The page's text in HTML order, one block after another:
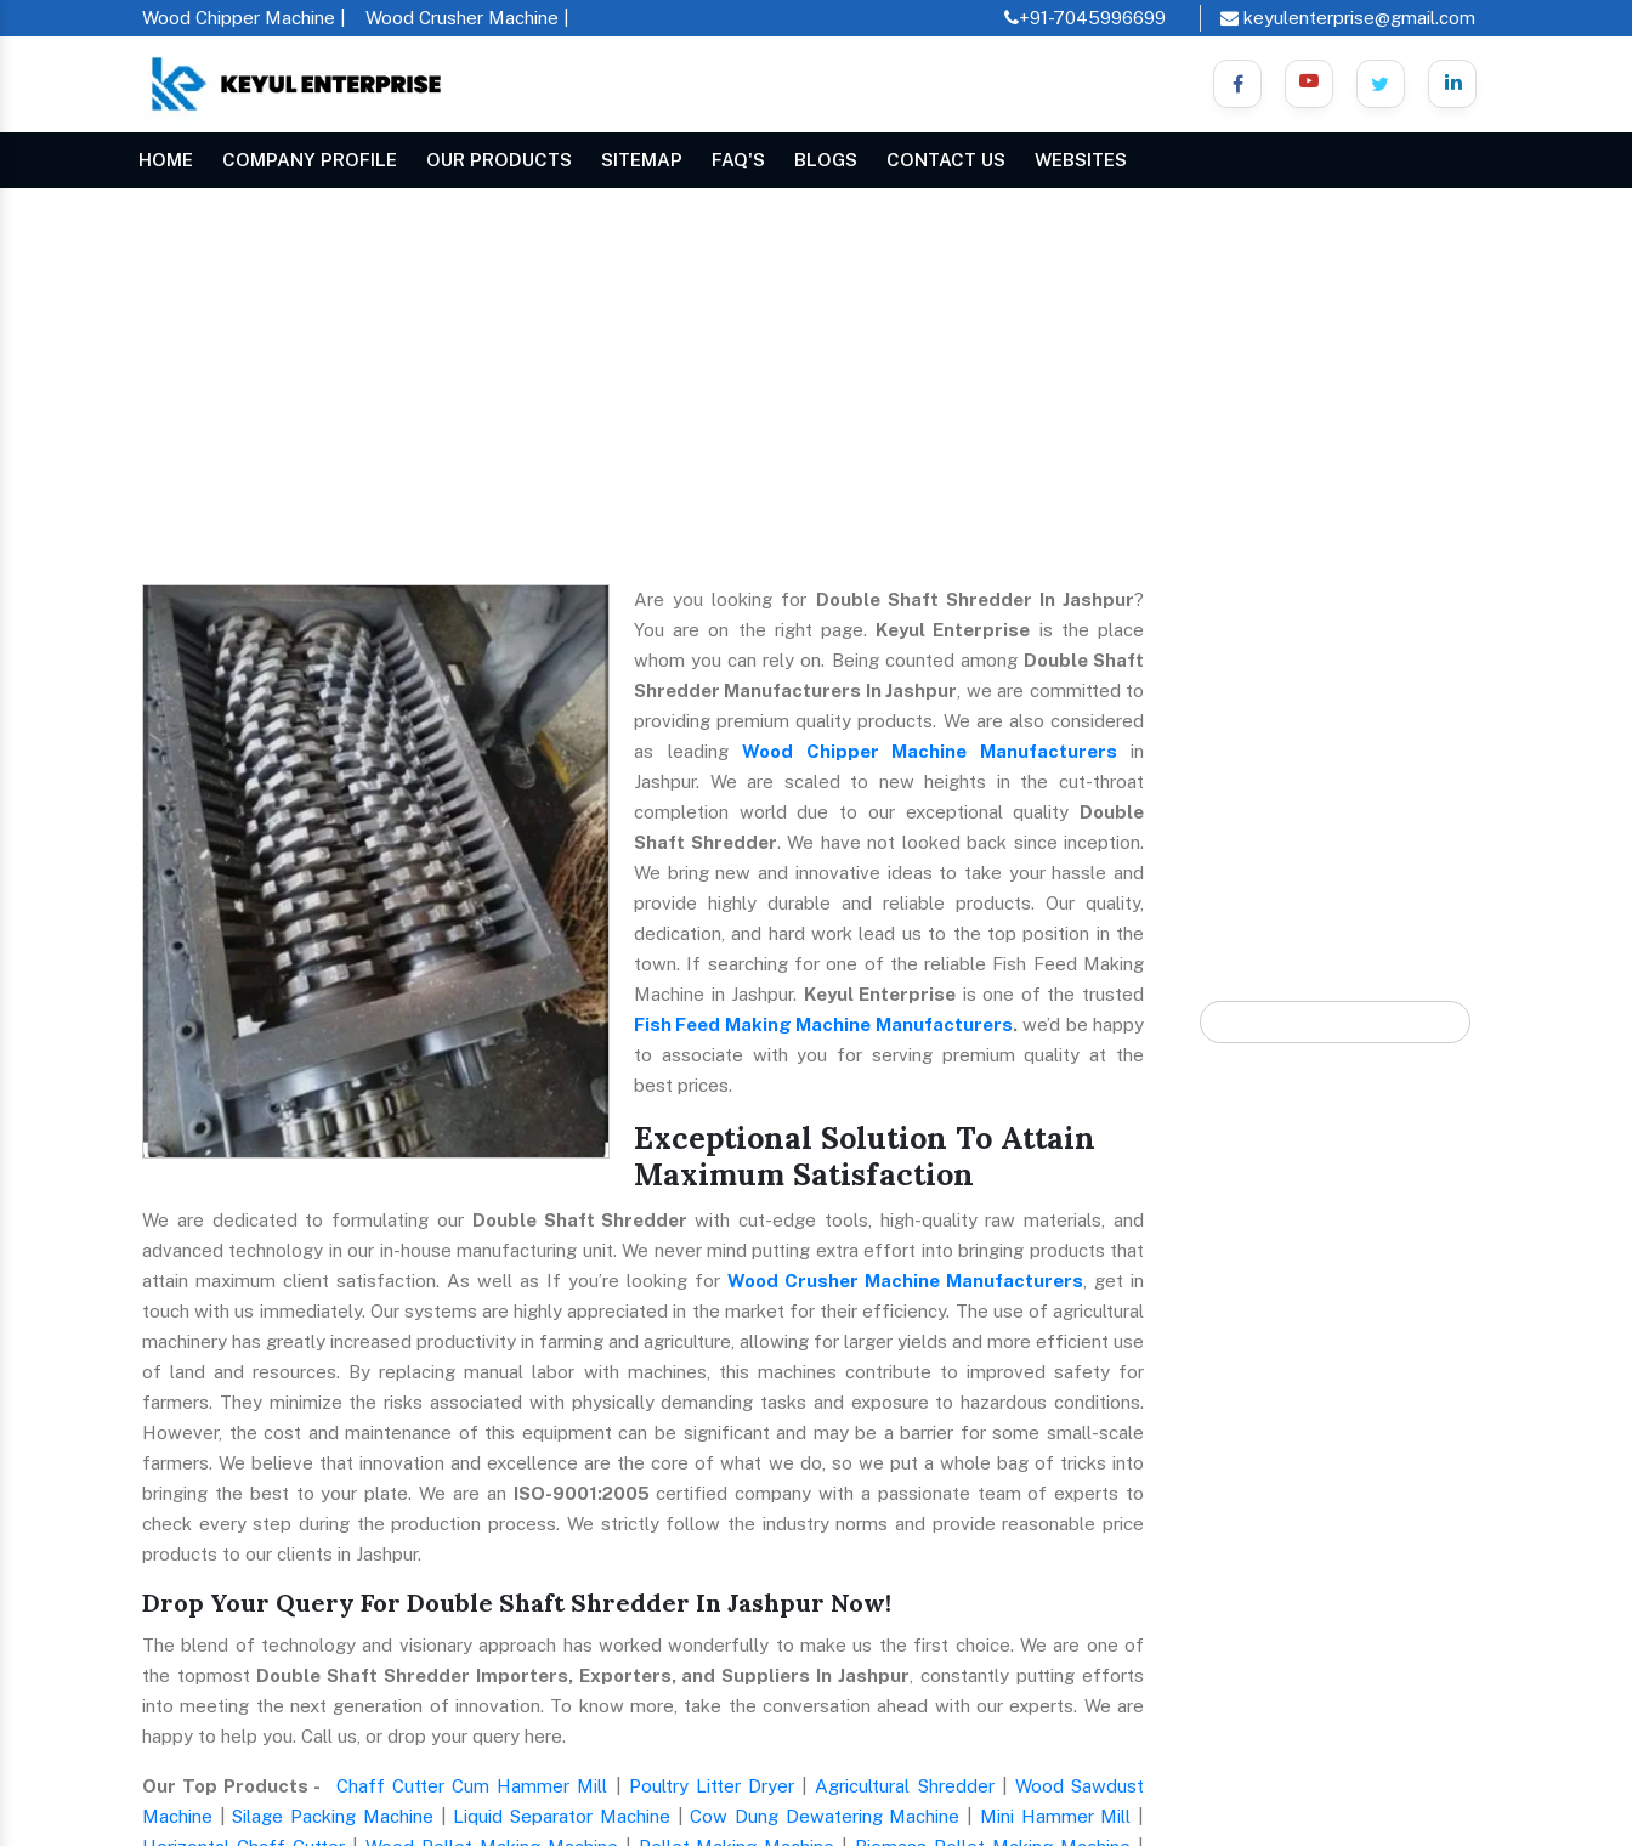
Wood Chipper Machine | Wood Crusher Machine | +91-7045996699 keyulenterprise@gmail.com
HOME COMPANY PROFILE OUR PRODUCTS SITEMAP FAQ'S BLOGS CONTACT US WEBSITES
Are you looking for Double Shaft Shredder In Jashpur?
You are on the right page. Keyul Enterprise is the place
whom you can rely on. Being counted among Double Shaft
Shredder Manufacturers In Jashpur , we are committed to
providing premium quality products. We are also considered
as leading Wood Chipper Machine Manufacturersin
Jashpur. We are scaled to new heights in the cut-throat
completion world due to our exceptional quality Double
Shaft Shredder. We have not looked back since inception.
We bring new and innovative ideas to take your hassle and
provide highly durable and reliable products. Our quality,
dedication, and hard work lead us to the top position in the
town. If searching for one of the reliable Fish Feed Making
Machine in Jashpur. Keyul Enterprise is one of the trusted
Fish Feed Making Machine Manufacturers. we’d be happy
to associate with you for serving premium quality at the
best prices.
Exceptional Solution To Attain
Maximum Satisfaction
We are dedicated to formulating our Double Shaft Shredderwith cut-edge tools, high-quality raw materials, and
advanced technology in our in-house manufacturing unit. We never mind putting extra effort into bringing products that
attain maximum client satisfaction. As well as If you’re looking for Wood Crusher Machine Manufacturers , get in
touch with us immediately. Our systems are highly appreciated in the market for their efficiency. The use of agricultural
machinery has greatly increased productivity in farming and agriculture, allowing for larger yields and more efficient use
of land and resources. By replacing manual labor with machines, this machines contribute to improved safety for
farmers. They minimize the risks associated with physically demanding tasks and exposure to hazardous conditions.
However, the cost and maintenance of this equipment can be significant and may be a barrier for some small-scale
farmers. We believe that innovation and excellence are the core of what we do, so we put a whole bag of tricks into
bringing the best to your plate. We are an ISO-9001:2005 certified company with a passionate team of experts to
check every step during the production process. We strictly follow the industry norms and provide reasonable price
products to our clients in Jashpur.
Drop Your Query For Double Shaft Shredder In Jashpur Now!
The blend of technology and visionary approach has worked wonderfully to make us the first choice. We are one of
the topmost Double Shaft Shredder Importers, Exporters, and Suppliers In Jashpur , constantly putting efforts
into meeting the next generation of innovation. To know more, take the conversation ahead with our experts. We are
happy to help you. Call us, or drop your query here.
Our Top Products - Chaff Cutter Cum Hammer Mill Poultry Litter Dryer Agricultural Shredder| Wood Sawdust
Machine |Silage Packing Machine Liquid Separator Machine |Cow Dung Dewatering Machine Mini Hammer Mill